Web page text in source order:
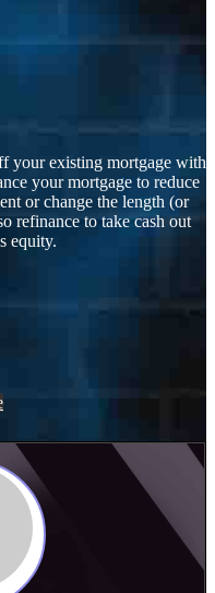
your existing mortgage with
your mortgage to reduce
or change the length (or
refinance to take cash out
equity.